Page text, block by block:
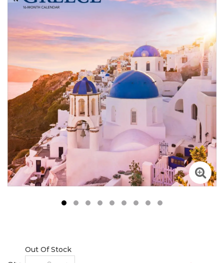
2 3 45
Out Of Stock